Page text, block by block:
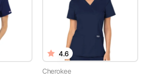
4.6
Cherokee